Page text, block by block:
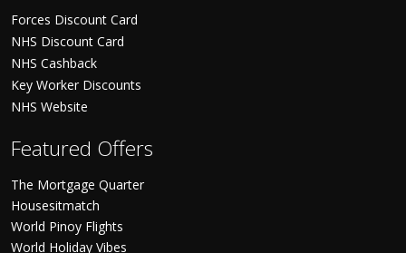
Forces Discount Card
NHS Discount Card
NHS Cashback
Key Worker Discounts
NHS Website
Featured Offers
The Mortgage Quarter
Housesitmatch
World Pinoy Flights
World Holiday Vibes